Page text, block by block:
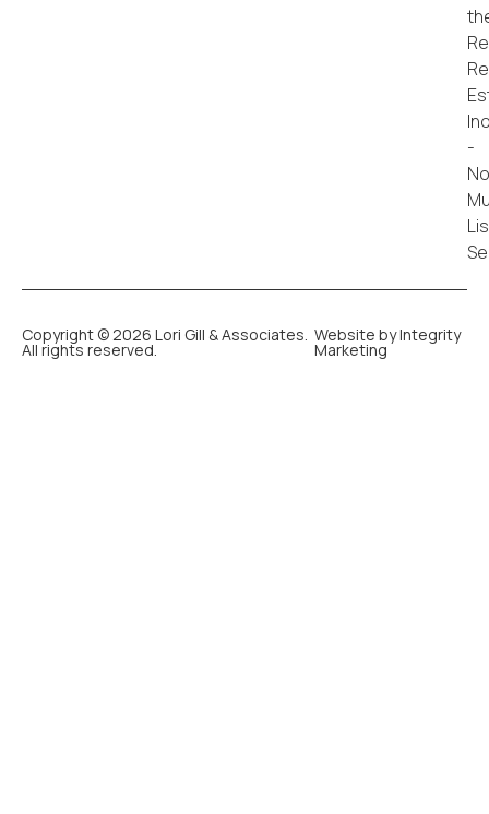
Copyright © 2026 Lori Gill & Associates.
All rights reserved.
Website by Integrity
Marketing